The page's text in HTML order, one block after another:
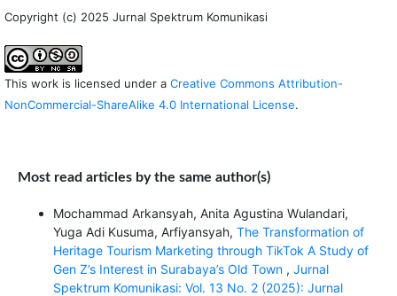
Copyright (c) 2025 Jurnal Spektrum Komunikasi
This work is licensed under a Creative Commons Attribution-
NonCommercial-ShareAlike 4.0 International License.
Most read articles by the same author(s)
Mochammad Arkansyah, Anita Agustina Wulandari,
Yuga Adi Kusuma, Arfiyansyah, The Transformation of
Heritage Tourism Marketing through TikTok A Study of
Gen Z’s Interest in Surabaya’s Old Town , Jurnal
Spektrum Komunikasi: Vol. 13 No. 2 (2025): Jurnal